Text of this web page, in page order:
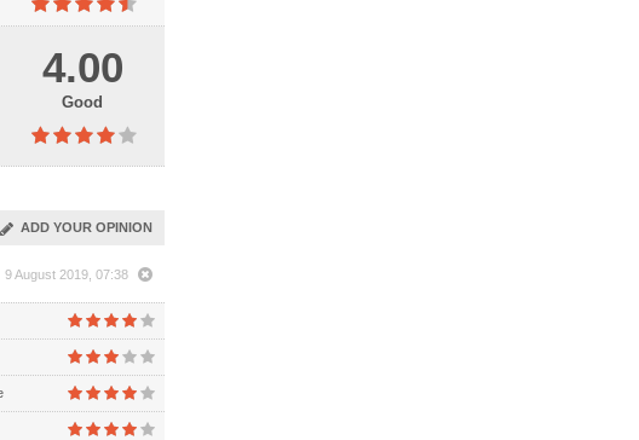
4.00
Good
ADD YOUR OPINION
9 August 2019, 07:38